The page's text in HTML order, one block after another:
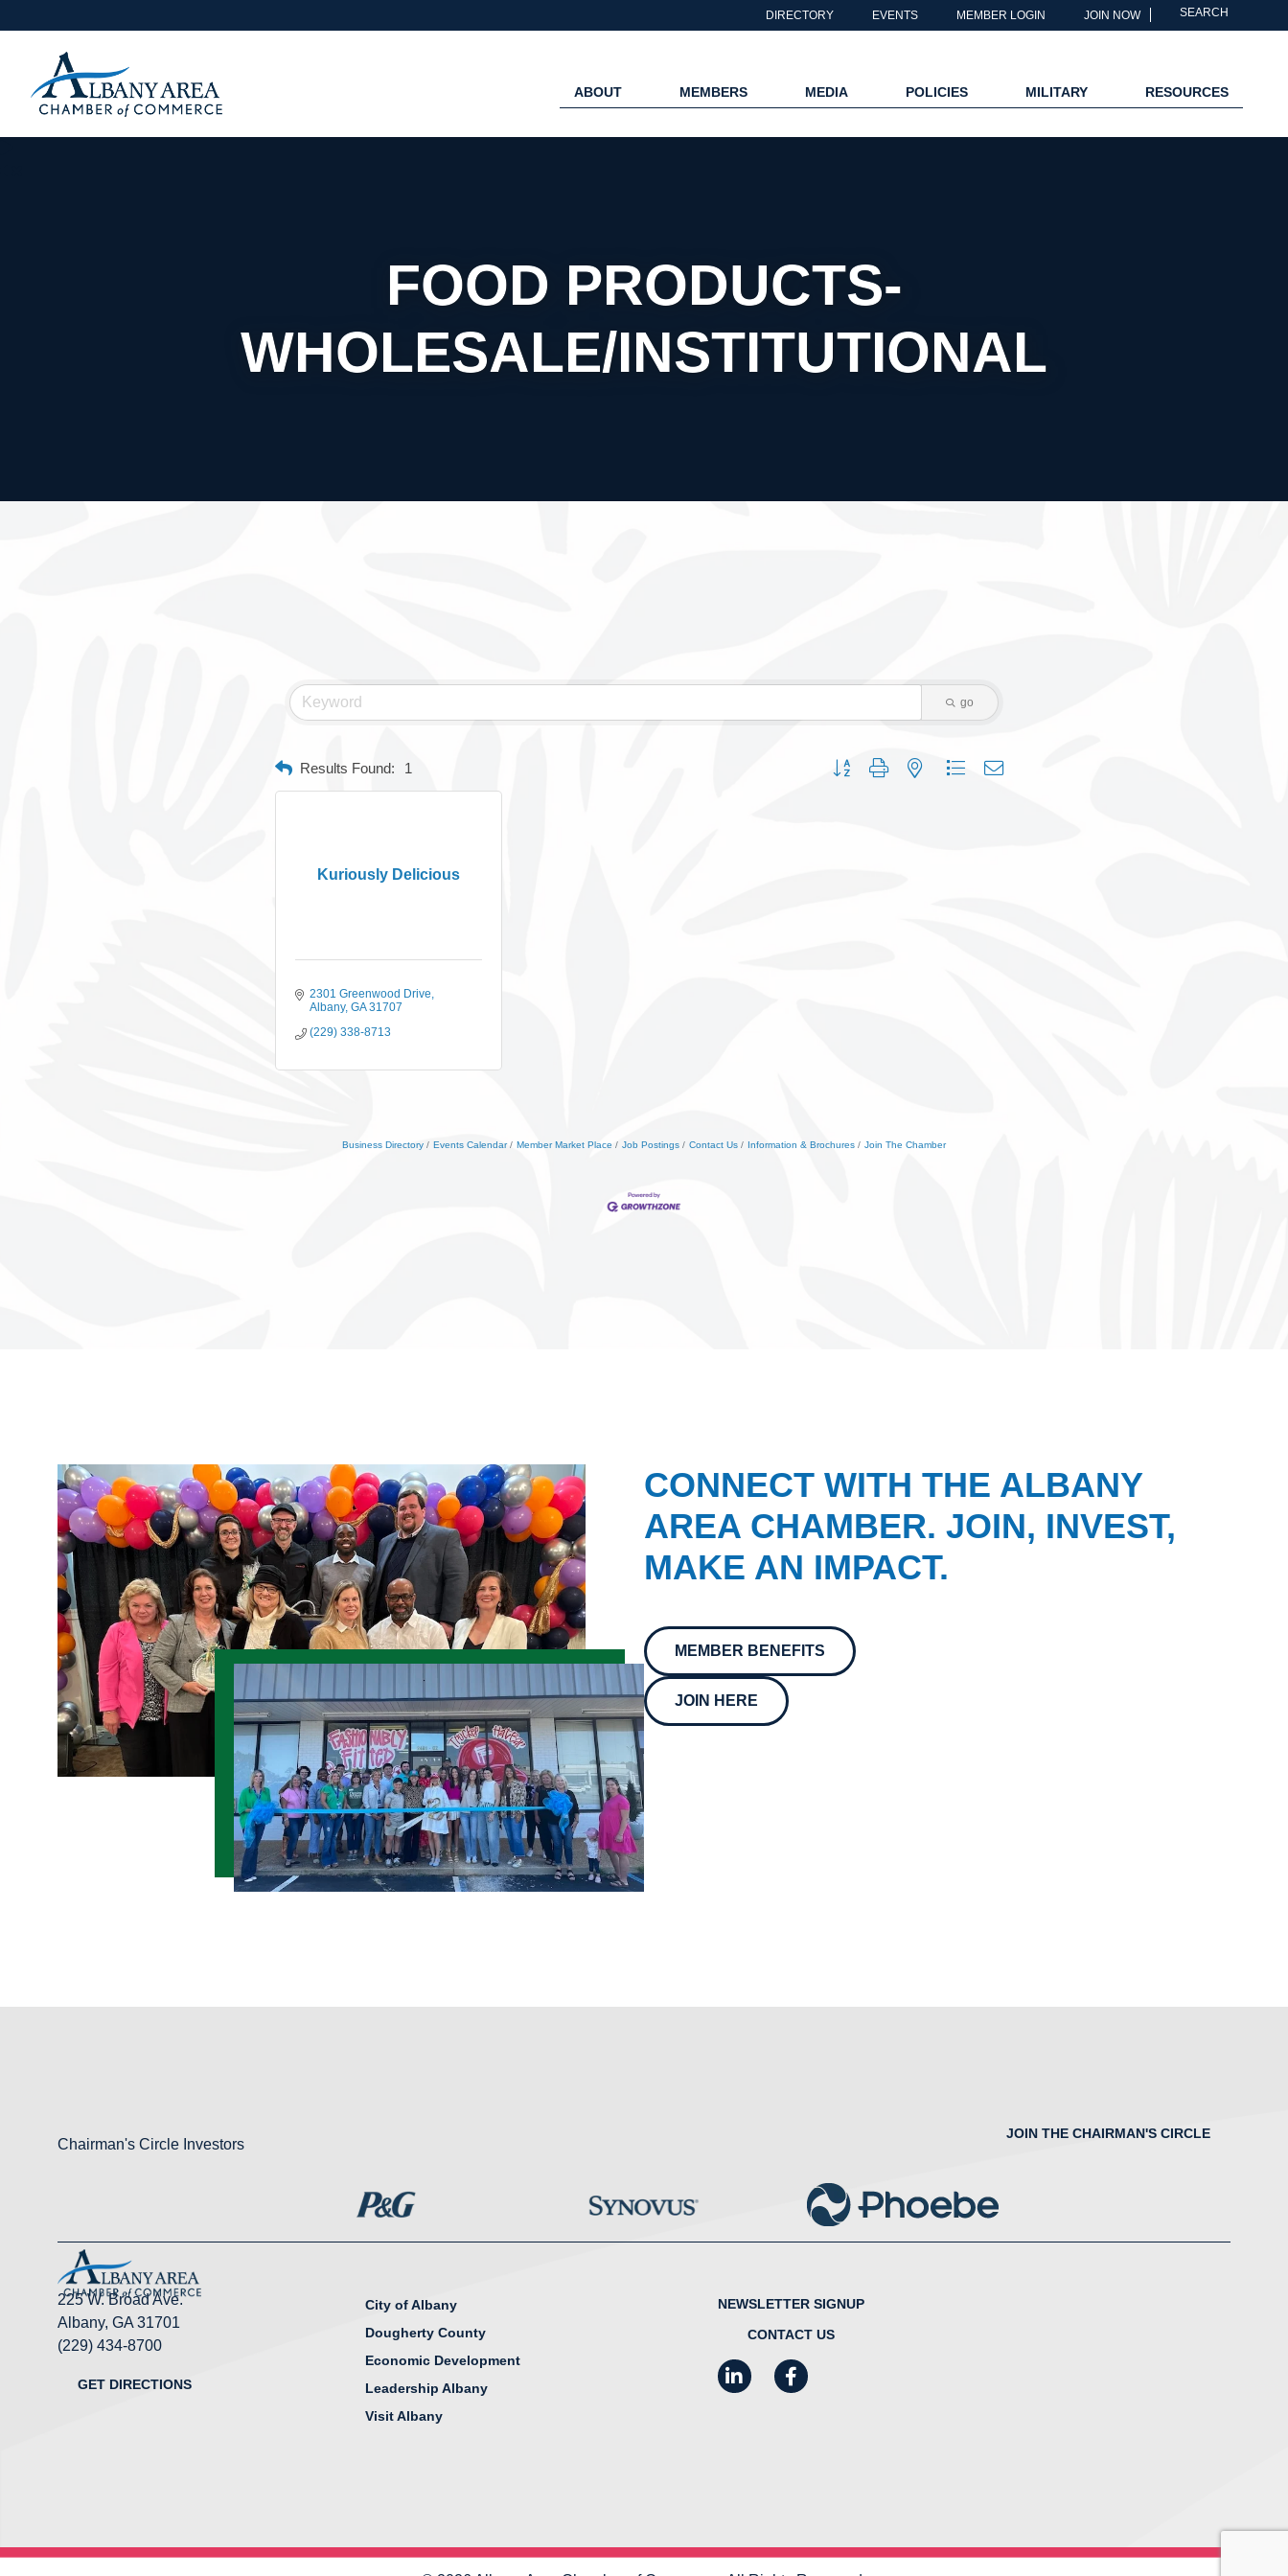
DIRECTORY EVENTS MEMBER LOGIN JOIN NOW SEARCH
ABOUT MEMBERS MEDIA POLICIES MILITARY RESOURCES
FOOD PRODUCTS-
WHOLESALE/INSTITUTIONAL
go
Results Found: 1 Button group with nested dropdown
Kuriously Delicious
2301 Greenwood Drive
Albany GA 31707
(229) 338-8713
Business Directory Events Calendar Member Market Place Job Postings Contact Us Information & Brochures Join The Chamber
CONNECT WITH THE ALBANY
AREA CHAMBER. JOIN, INVEST,
MAKE AN IMPACT.
MEMBER BENEFITS
JOIN HERE
Chairman's Circle Investors
JOIN THE CHAIRMAN'S CIRCLE
225 W. Broad Ave.
Albany, GA 31701
(229) 434-8700
GET DIRECTIONS
City of Albany
Dougherty County
Economic Development
Leadership Albany
Visit Albany
NEWSLETTER SIGNUP
CONTACT US
LinkedInFacebook